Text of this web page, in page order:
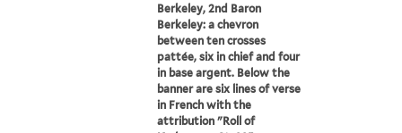
Berkeley, 2nd Baron
Berkeley: a chevron
between ten crosses
pattée, six in chief and four
in base argent. Below the
banner are six lines of verse
in French with the
attribution "Roll of